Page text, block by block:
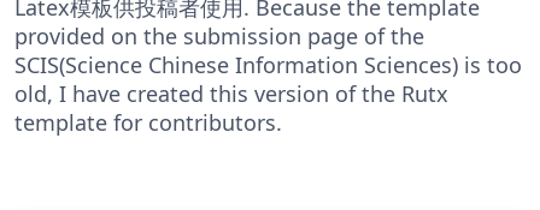
Latex模板供投稿者使用. Because the template
provided on the submission page of the
SCIS(Science Chinese Information Sciences) is too
old, I have created this version of the Rutx
template for contributors.